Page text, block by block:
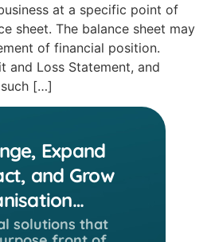
at a specific point of
sheet. The balance sheet may
of financial position.
and Loss Statement, and
[…]
Expand
and Grow
solutions that